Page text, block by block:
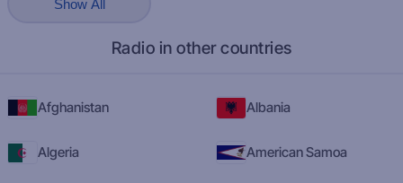
Show All
Radio in other countries
Afghanistan Albania
Algeria American Samoa